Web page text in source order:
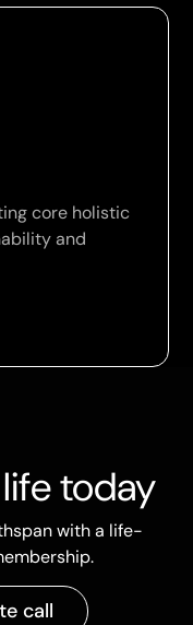
core holistic
and
today
with a life-
call